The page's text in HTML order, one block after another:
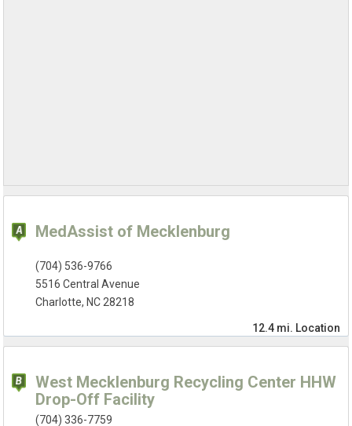
MedAssist of Mecklenburg
(704) 536-9766
5516 Central Avenue
Charlotte, NC 28218
12.4 mi. Location
West Mecklenburg Recycling Center HHW
Drop-Off Facility
(704) 336-7759